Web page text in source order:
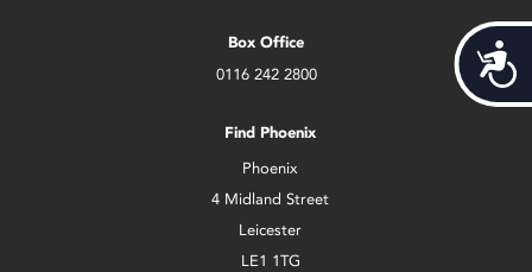
Box Office
0116 242 2800
Find Phoenix
Phoenix
4 Midland Street
Leicester
LE1 1TG